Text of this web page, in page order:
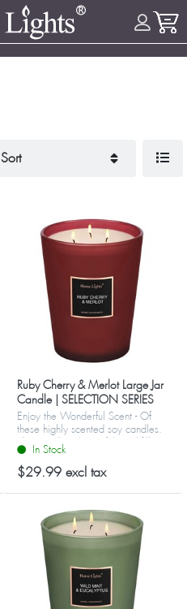
Sort
Ruby Cherry & Merlot Large Jar
Candle | SELECTION SERIES
1316 Model
Enjoy the Wonderful Scent - Of
these highly scented soy candles.
They are big, beautiful, and fill
your home or office with favorite
refreshing aromas. Choos...
In Stock
$29.99 excl tax